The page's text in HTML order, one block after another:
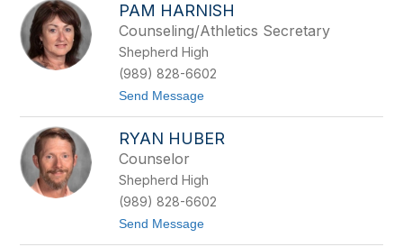
zi
s
a
A
l
e
x
d
PAM HARNISH
Counseling/Athletics Secretary
Shepherd High
(989) 828-6602
Send Messaget
a
a
r
n
i
RYAN HUBER
Counselor
Shepherd High
(989) 828-6602
Send Messaget